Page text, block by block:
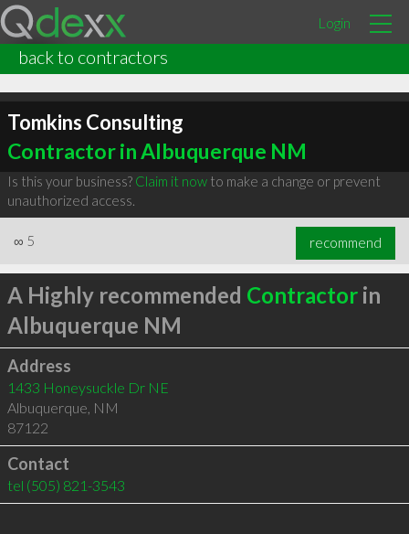
Login
back to contractors
Tomkins Consulting
Contractor in Albuquerque NM
Is this your business? Claim it nowto make a change or prevent
unauthorized access.
∞ 5 recommend
A Highly recommended Contractorin
Albuquerque NM
Address
1433 Honeysuckle Dr NE
Albuquerque, NM
87122
Contact
tel (505) 821-3543